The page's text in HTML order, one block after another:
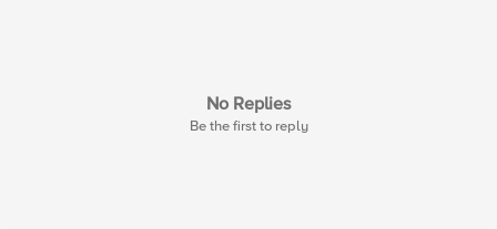
No Replies
Be the first to reply